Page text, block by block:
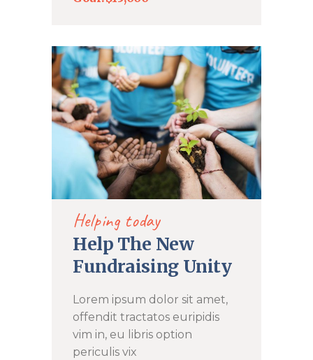
DONATE NOW
Helping today
Help The New
Fundraising Unity
Lorem ipsum dolor sit amet,
offendit tractatos euripidis
vim in, eu libris option
periculis vix